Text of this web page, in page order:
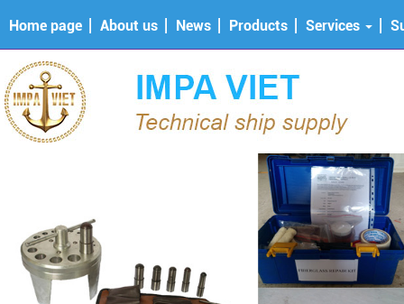
Home page About us News Products Services